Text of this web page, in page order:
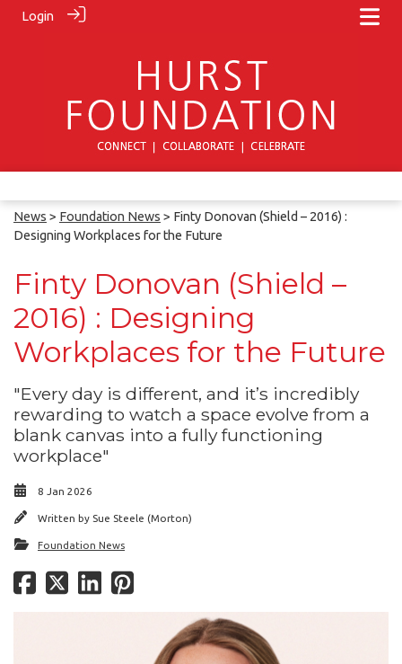
Login
News > Foundation News > Finty Donovan (Shield – 2016) :
Designing Workplaces for the Future
Finty Donovan (Shield –
2016) : Designing
Workplaces for the Future
"Every day is different, and it’s incredibly
rewarding to watch a space evolve from a
blank canvas into a fully functioning
workplace"
8 Jan 2026
Written by Sue Steele (Morton)
Foundation News